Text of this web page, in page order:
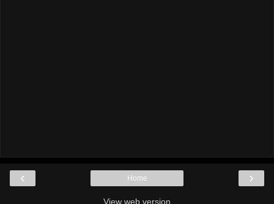
‹ ›
Home
View web version